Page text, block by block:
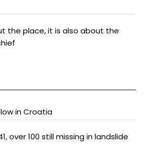
the place, it is also about the
in Croatia
over 100 still missing in landslide